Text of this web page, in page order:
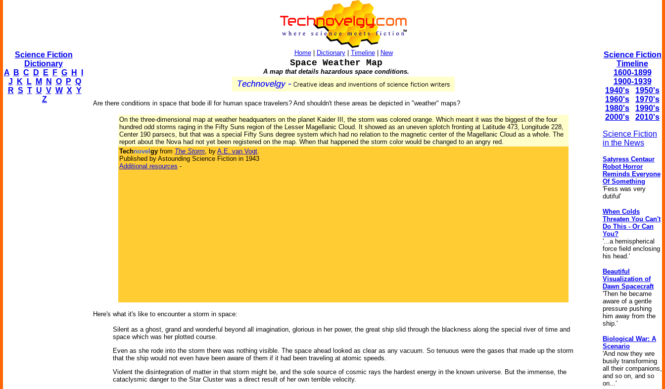
Science Fiction
Dictionary
A
B C D E F G H
J
K L M N O P Q
R S T U V W X Y
Z
Home| Dictionary| Timeline| New
Space Weather Map
A map that details hazardous space conditions.
Are there conditions in space that bode ill for human space travelers? And shouldn't these areas be depicted in "weather" maps?
On the three-dimensional map at weather headquarters on the planet Kaider III, the storm was colored orange. Which meant it was the biggest of the four
hundred odd storms raging in the Fifty Suns region of the Lesser Magellanic Cloud. It showed as an uneven splotch fronting at Latitude 473, Longitude 228,
Center 190 parsecs, but that was a special Fifty Suns degree system which had no relation to the magnetic center of the Magellanic Cloud as a whole. The
report about the Nova had not yet been registered on the map. When that happened the storm color would be changed to an angry red.
Technovel gy from The Storm, by A.E. van Vogt.
Published by Astounding Science Fiction in 1943
Additional resources -
Here's what it's like to encounter a storm in space:
Silent as a ghost, grand and wonderful beyond all imagination, glorious in her power, the great ship slid through the blackness along the special river of time and
space which was her plotted course.
Even as she rode into the storm there was nothing visible. The space ahead looked as clear as any vacuum. So tenuous were the gases that made up the storm
that the ship would not even have been aware of them if it had been traveling at atomic speeds.
Violent the disintegration of matter in that storm might be, and the sole source of cosmic rays the hardest energy in the known uni­verse. But the immense, the
cataclysmic danger to the Star Cluster was a direct result of her own terrible velocity.
Science Fiction
Timeline
1600-1899
1900-1939
1940's
1950's
1960's
1970's
1980's
1990's
2000's
2010's
Science Fiction
in the News
Satyress Centaur
Robot Horror
Reminds Everyone
Of Something
'Fess was very
dutiful'
When Colds
Threaten You Can't
Do This - Or Can
You?
'...a hemispherical
force field enclosing
his head.'
Beautiful
Visualization of
Dawn Spacecraft
'Then he became
aware of a gentle
pressure pushing
him away from the
ship.'
Biological War: A
Scenario
'And now they wre
busily transforming
all their companions,
and so on, and so
on...'